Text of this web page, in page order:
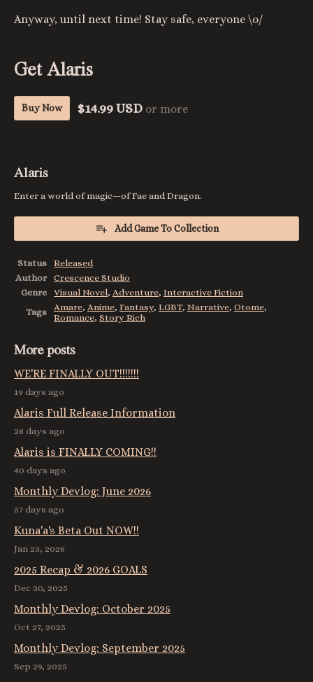
Anyway, until next time! Stay safe, everyone \o/
Get Alaris
Buy Now $14.99 USD or more
Alaris
Enter a world of magic—of Fae and Dragon.
Add Game To Collection
Status
Released
Author
Crescence Studio
Genre
Visual Novel, Adventure, Interactive Fiction
Tags
Amare, Anime, Fantasy, LGBT, Narrative, Otome,
Romance, Story Rich
More posts
WE'RE FINALLY OUT!!!!!!!
19 days ago
Alaris Full Release Information
28 days ago
Alaris is FINALLY COMING!!
40 days ago
Monthly Devlog: June 2026
57 days ago
Kuna'a's Beta Out NOW!!
Jan 23, 2026
2025 Recap & 2026 GOALS
Dec 30, 2025
Monthly Devlog: October 2025
Oct 27, 2025
Monthly Devlog: September 2025
Sep 29, 2025